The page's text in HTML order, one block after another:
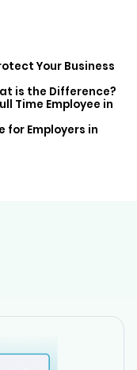
Your Business
is the Difference?
Time Employee in
for Employers in